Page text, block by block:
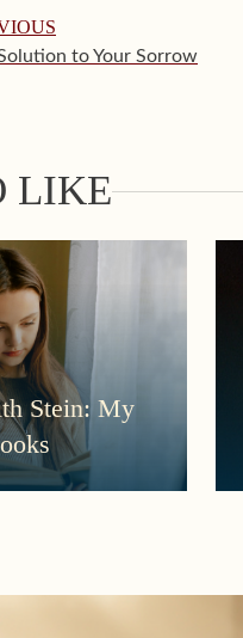
to Your Sorrow
LIKE
Stein: My